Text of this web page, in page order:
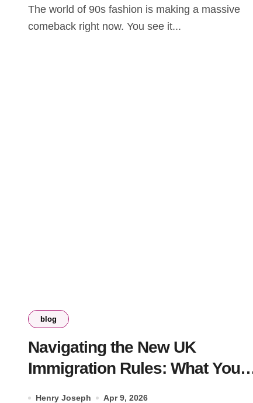
The world of 90s fashion is making a massive
comeback right now. You see it...
blog
Navigating the New UK
Immigration Rules: What You
Henry Joseph Apr 9, 2026